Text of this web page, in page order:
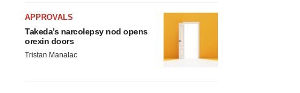
APPROVALS
Takeda’s narcolepsy nod opens
orexin doors
Tristan Manalac